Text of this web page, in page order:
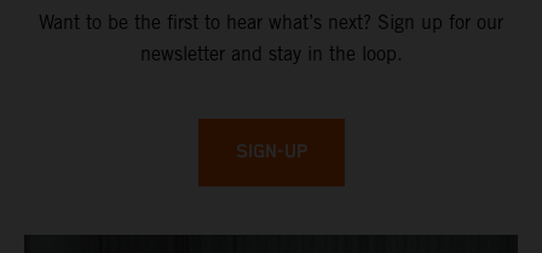
Want to be the first to hear what’s next? Sign up for our
newsletter and stay in the loop.
SIGN-UP